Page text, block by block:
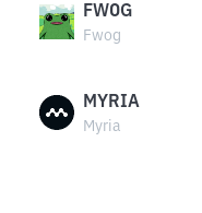
FWOG
Fwog
MYRIA
Myria